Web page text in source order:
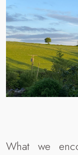
What we